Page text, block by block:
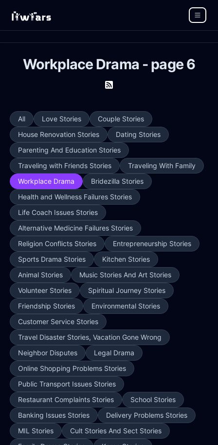
Workplace Drama - page 6
All Love Stories
Couple Stories
House Renovation Stories
Dating Stories
Parenting And Education Stories
Traveling with Friends Stories
Traveling With Family
Workplace Drama
Bridezilla Stories
Health and Wellness Failures Stories
Life Coach Issues Stories
Alternative Medicine Failures Stories
Religion Conflicts Stories
Entrepreneurship Stories
Sports Drama Stories
Kitchen Stories
Animal Stories
Music Stories And Art Stories
Volunteer Stories
Spiritual Journey Stories
Friendship Stories
Environmental Stories
Customer Service Stories
Travel Disaster Stories, Vacation Gone Wrong
Neighbor Disputes
Legal Drama
Online Shopping Problems Stories
Public Transport Issues Stories
Restaurant Complaints Stories
School Stories
Banking Issues Stories
Delivery Problems Stories
MIL Stories
Cult Stories And Sect Stories